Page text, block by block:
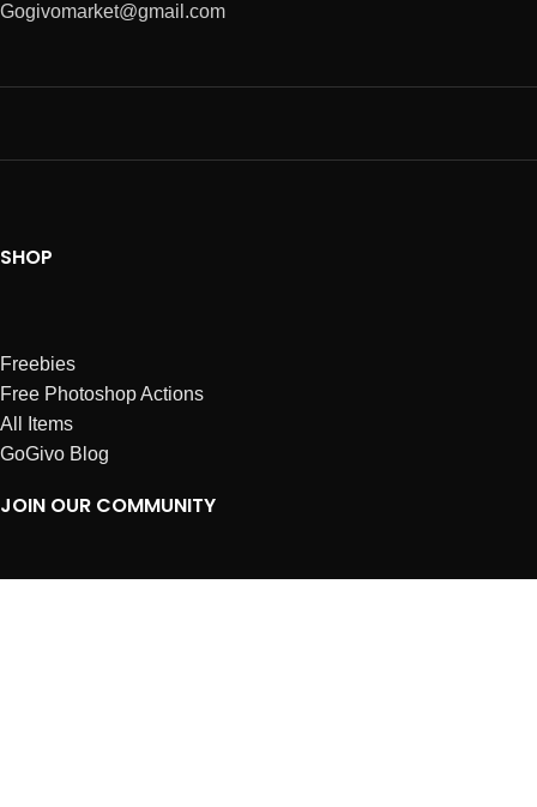
Gogivomarket@gmail.com
SHOP
Freebies
Free Photoshop Actions
All Items
GoGivo Blog
JOIN OUR COMMUNITY